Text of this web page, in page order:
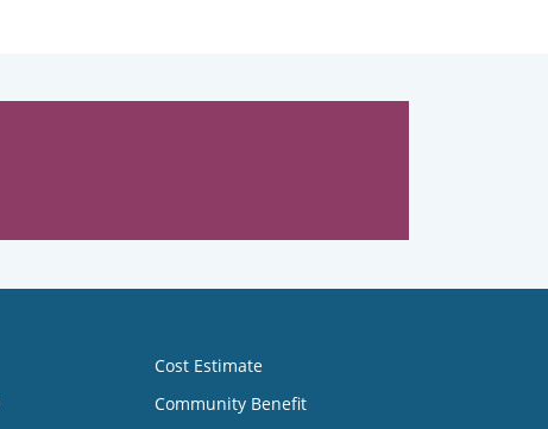
Cost Estimate
Community Benefit